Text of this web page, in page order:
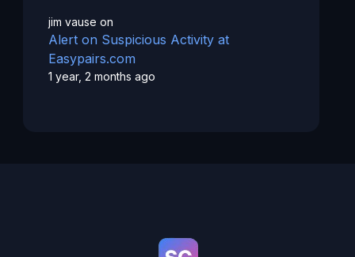
jim vause on
Alert on Suspicious Activity at
Easypairs.com
1 year, 2 months ago